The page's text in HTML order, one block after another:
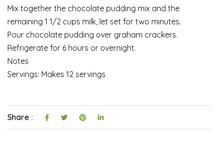
Mix together the chocolate pudding mix and the
remaining 1 1/2 cups milk, let set for two minutes.
Pour chocolate pudding over graham crackers.
Refrigerate for 6 hours or overnight.
Notes
Servings: Makes 12 servings
Share :